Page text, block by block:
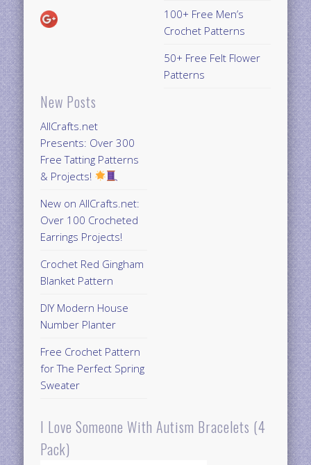
New Posts
AllCrafts.net
Presents: Over 300
Free Tatting Patterns
& Projects!
New on AllCrafts.net:
Over 100 Crocheted
Earrings Projects!
Crochet Red Gingham
Blanket Pattern
DIY Modern House
Number Planter
Free Crochet Pattern
for The Perfect Spring
Sweater
100+ Free Men’s
Crochet Patterns
50+ Free Felt Flower
Patterns
I Love Someone With Autism Bracelets (4
Pack)